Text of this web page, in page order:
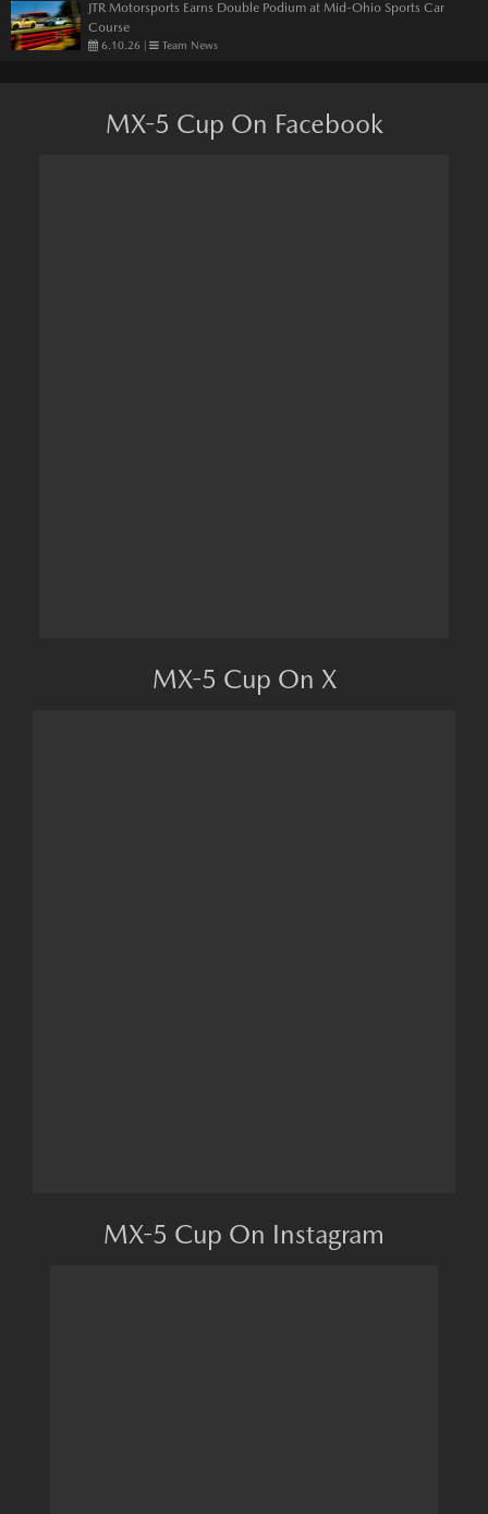
JTR Motorsports Earns Double Podium at Mid-Ohio Sports Car
Course
6.10.26 | Team News
MX-5 Cup On Facebook
MX-5 Cup On X
MX-5 Cup On Instagram